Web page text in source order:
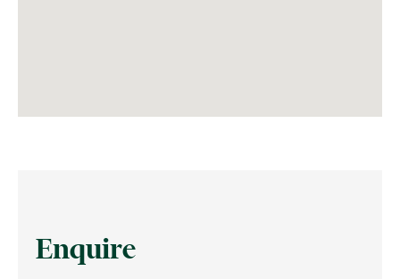
Enquire